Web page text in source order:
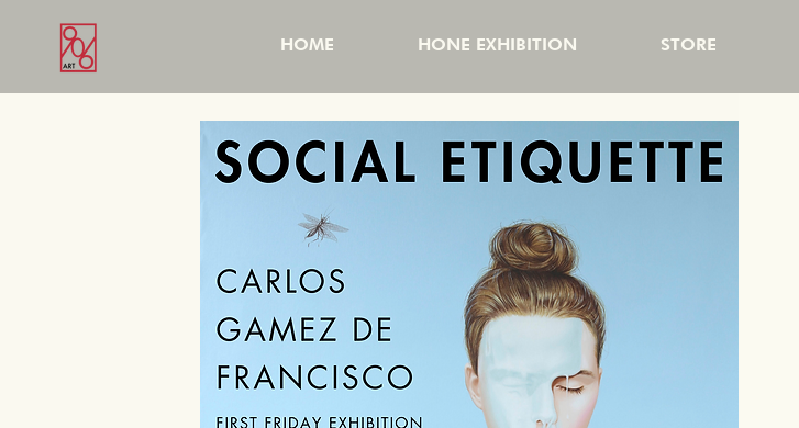
HOME HONE EXHIBITION STORE